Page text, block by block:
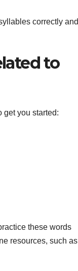
correctly and
to
get you started:
these words
resources, such as